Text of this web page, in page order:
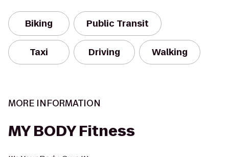
Biking Public Transit
Taxi Driving Walking
MORE INFORMATION
MY BODY Fitness